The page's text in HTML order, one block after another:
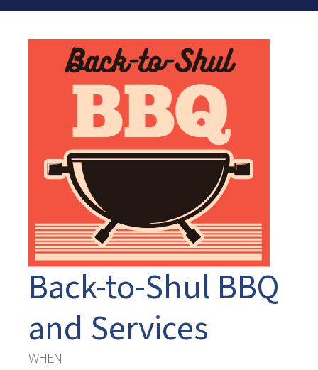
Back-to-Shul BBQ
and Services
WHEN